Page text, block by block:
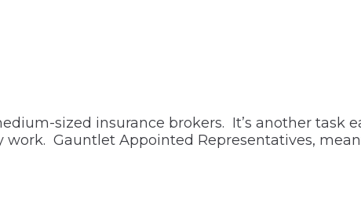
sized insurance brokers. It’s another task
Gauntlet Appointed Representatives,